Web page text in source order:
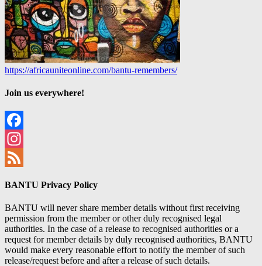
https://africauniteonline.com/bantu-remembers/
Join us everywhere!
Facebook
Instagram
BANTU Privacy Policy
BANTU will never share member details without first receiving
permission from the member or other duly recognised legal
authorities. In the case of a release to recognised authorities or a
request for member details by duly recognised authorities, BANTU
would make every reasonable effort to notify the member of such
release/request before and after a release of such details.